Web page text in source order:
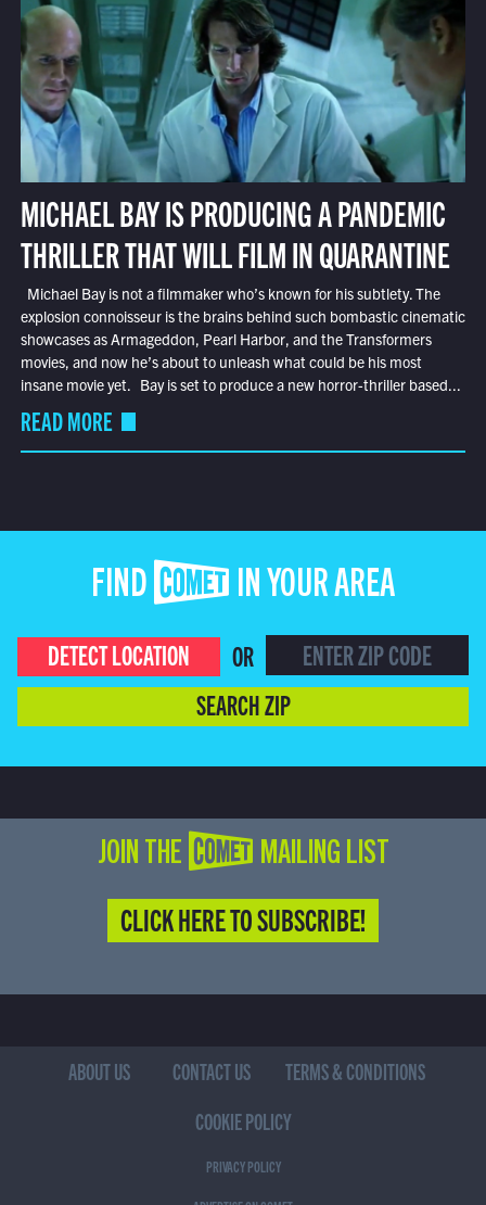
MICHAEL BAY IS PRODUCING A PANDEMIC
THRILLER THAT WILL FILM IN QUARANTINE
Michael Bay is not a filmmaker who’s known for his subtlety. The
explosion connoisseur is the brains behind such bombastic cinematic
showcases as Armageddon, Pearl Harbor, and the Transformers
movies, and now he’s about to unleash what could be his most
insane movie yet. Bay is set to produce a new horror-thriller based...
READ MORE
FIND COMET IN YOUR AREA
DETECT LOCATION
OR
SEARCH ZIP
JOIN THE COMET MAILING LIST
CLICK HERE TO SUBSCRIBE!
ABOUT US CONTACT US
TERMS & CONDITIONS
COOKIE POLICY
PRIVACY POLICY